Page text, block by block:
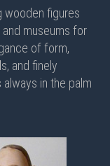
wooden figures
museums for
of form,
and finely
in the palm